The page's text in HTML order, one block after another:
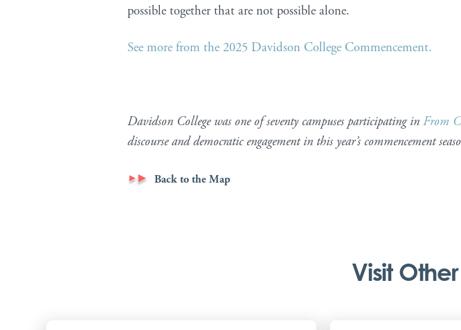
possible together that are not possible alone.
See more from the 2025 Davidson College Commencement.
Davidson College was one of seventy campuses participating inFrom
discourse and democratic engagement in this year’s commencement
Back to the Map
Visit